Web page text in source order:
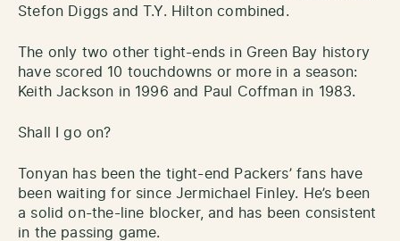
Stefon Diggs and T.Y. Hilton combined.
The only two other tight-ends in Green Bay history
have scored 10 touchdowns or more in a season:
Keith Jackson in 1996 and Paul Coffman in 1983.
Shall I go on?
Tonyan has been the tight-end Packers’ fans have
been waiting for since Jermichael Finley. He’s been
a solid on-the-line blocker, and has been consistent
in the passing game.